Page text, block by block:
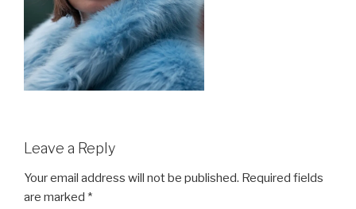
Leave a Reply
Your email address will not be published. Required fields
are marked *